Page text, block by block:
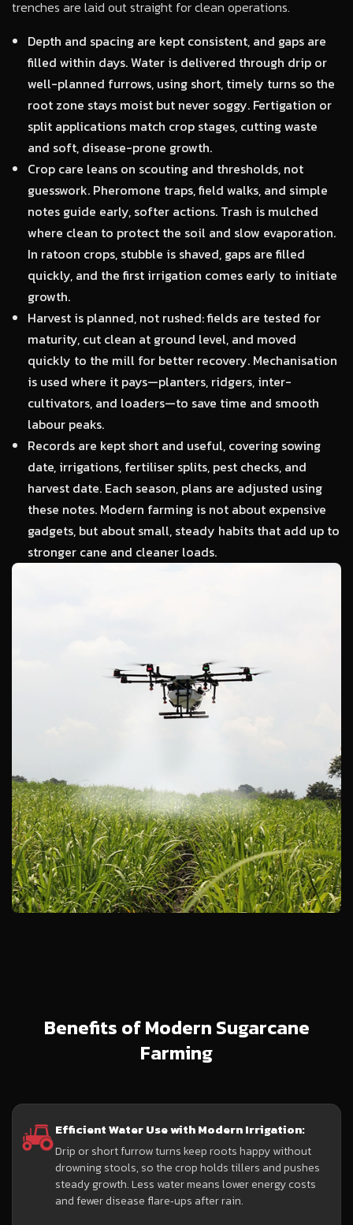
trenches are laid out straight for clean operations.
Depth and spacing are kept consistent, and gaps are
filled within days. Water is delivered through drip or
well-planned furrows, using short, timely turns so the
root zone stays moist but never soggy. Fertigation or
split applications match crop stages, cutting waste
and soft, disease-prone growth.
Crop care leans on scouting and thresholds, not
guesswork. Pheromone traps, field walks, and simple
notes guide early, softer actions. Trash is mulched
where clean to protect the soil and slow evaporation.
In ratoon crops, stubble is shaved, gaps are filled
quickly, and the first irrigation comes early to initiate
growth.
Harvest is planned, not rushed: fields are tested for
maturity, cut clean at ground level, and moved
quickly to the mill for better recovery. Mechanisation
is used where it pays—planters, ridgers, inter-
cultivators, and loaders—to save time and smooth
labour peaks.
Records are kept short and useful, covering sowing
date, irrigations, fertiliser splits, pest checks, and
harvest date. Each season, plans are adjusted using
these notes. Modern farming is not about expensive
gadgets, but about small, steady habits that add up to
stronger cane and cleaner loads.
Benefits of Modern Sugarcane
Farming
Efficient Water Use with Modern Irrigation:
Drip or short furrow turns keep roots happy without
drowning stools, so the crop holds tillers and pushes
steady growth. Less water means lower energy costs
and fewer disease flare‑ups after rain.